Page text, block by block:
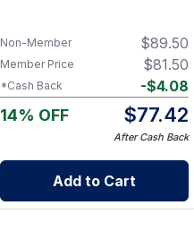
$89.50
Non-Member
$81.50
Member Price
-$4.08
*Cash Back
14% OFF $77.42
After Cash Back
Add to Cart